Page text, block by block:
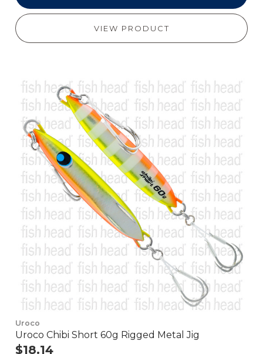
VIEW PRODUCT
Uroco
Uroco Chibi Short 60g Rigged Metal Jig
$18.14